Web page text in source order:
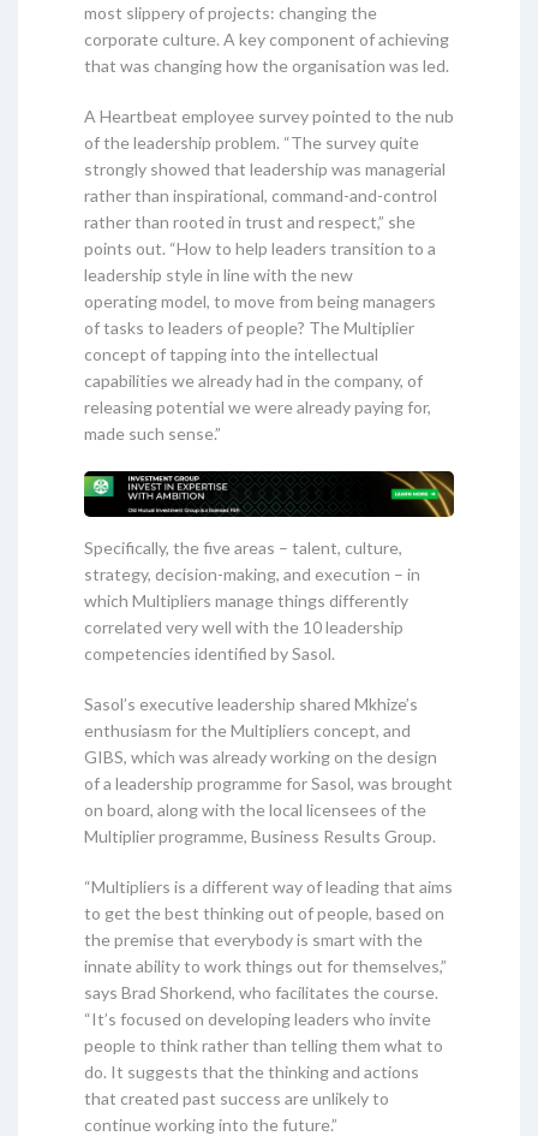
most slippery of projects: changing the
corporate culture. A key component of achieving
that was changing how the organisation was led.
A Heartbeat employee survey pointed to the nub
of the leadership problem. “The survey quite
strongly showed that leadership was managerial
rather than inspirational, command-and-control
rather than rooted in trust and respect,” she
points out. “How to help leaders transition to a
leadership style in line with the new
operating model, to move from being managers
of tasks to leaders of people? The Multiplier
concept of tapping into the intellectual
capabilities we already had in the company, of
releasing potential we were already paying for,
made such sense.”
Specifically, the five areas – talent, culture,
strategy, decision-making, and execution – in
which Multipliers manage things differently
correlated very well with the 10 leadership
competencies identified by Sasol.
Sasol’s executive leadership shared Mkhize’s
enthusiasm for the Multipliers concept, and
GIBS, which was already working on the design
of a leadership programme for Sasol, was brought
on board, along with the local licensees of the
Multiplier programme, Business Results Group.
“Multipliers is a different way of leading that aims
to get the best thinking out of people, based on
the premise that everybody is smart with the
innate ability to work things out for themselves,”
says Brad Shorkend, who facilitates the course.
“It’s focused on developing leaders who invite
people to think rather than telling them what to
do. It suggests that the thinking and actions
that created past success are unlikely to
continue working into the future.”